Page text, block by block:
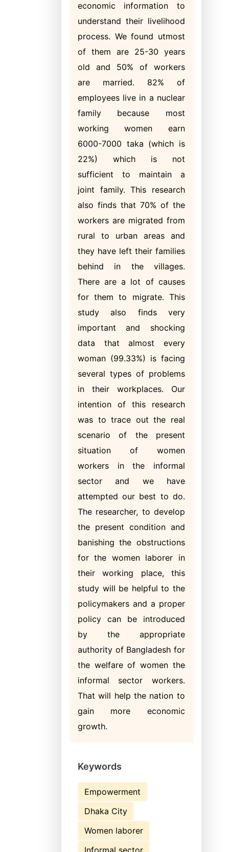
economic information to
understand their livelihood
process. We found utmost
of them are 25-30 years
old and 50% of workers
are married. 82% of
employees live in a nuclear
family because most
working women earn
6000-7000 taka (which is
22%) which is not
sufficient to maintain a
joint family. This research
also finds that 70% of the
workers are migrated from
rural to urban areas and
they have left their families
behind in the villages.
There are a lot of causes
for them to migrate. This
study also finds very
important and shocking
data that almost every
woman (99.33%) is facing
several types of problems
in their workplaces. Our
intention of this research
was to trace out the real
scenario of the present
situation of women
workers in the informal
sector and we have
attempted our best to do.
The researcher, to develop
the present condition and
banishing the obstructions
for the women laborer in
their working place, this
study will be helpful to the
policymakers and a proper
policy can be introduced
by the appropriate
authority of Bangladesh for
the welfare of women the
informal sector workers.
That will help the nation to
gain more economic
growth.
Keywords
Empowerment
Dhaka City
Women laborer
Informal sector